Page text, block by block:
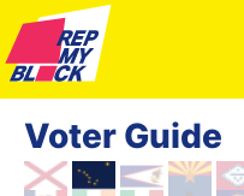
Voter Guide